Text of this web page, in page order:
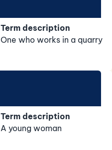
Term description
One who works in a quarry
Term description
A young woman